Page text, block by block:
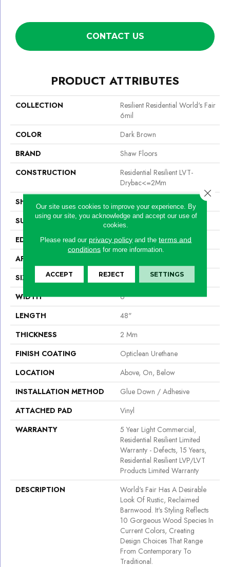
CONTACT US
PRODUCT ATTRIBUTES
COLLECTION
Resilient Residential World's Fair
6mil
COLOR
Dark Brown
BRAND
Shaw Floors
CONSTRUCTION
Residential Resilient LVT-
Drybac<=2Mm
SHAPE
SURFACE TYPE
Tick
EDGE
Square
APPLICATION
SIZE
6" X 48"
WIDTH
6"
LENGTH
48"
THICKNESS
2 Mm
FINISH COATING
Opticlean Urethane
LOCATION
Above, On, Below
INSTALLATION METHOD
Glue Down / Adhesive
ATTACHED PAD
Vinyl
WARRANTY
5 Year Light Commercial,
Residential Resilient Limited
Warranty - Defects, 15 Years,
Residential Resilient LVP/LVT
Products Limited Warranty
DESCRIPTION
World's Fair Has A Desirable
Look Of Rustic, Reclaimed
Barnwood. It's Styling Reflects
10 Gorgeous Wood Species In
Current Colors, Creating
Design Choices That Range
From Contemporary To
Traditional.
Our site uses cookies to improve your experience. By
using our site, you acknowledge and accept our use of
cookies.
Please read our privacy policy and theterms and
conditionsfor more information.
ACCEPT REJECT SETTINGS
Close